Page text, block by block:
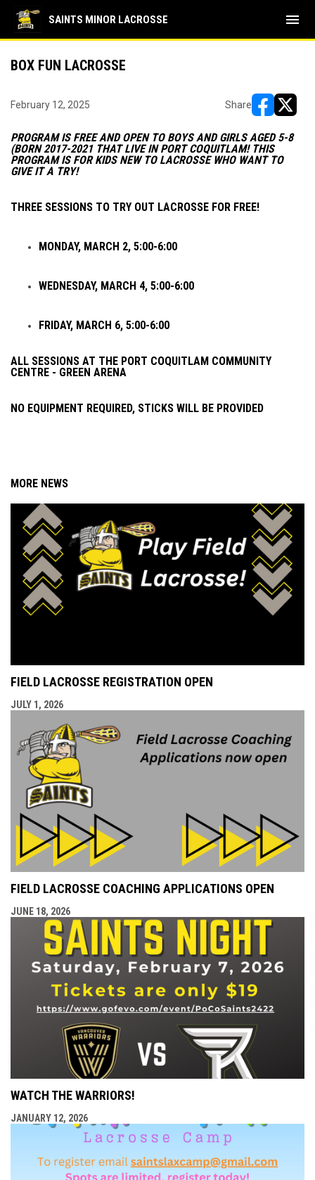
SAINTS MINOR LACROSSE menu
BOX FUN LACROSSE
February 12, 2025 Share
PROGRAM IS FREE AND OPEN TO BOYS AND GIRLS AGED 5-8
(BORN 2017-2021 THAT LIVE IN PORT COQUITLAM! THIS
PROGRAM IS FOR KIDS NEW TO LACROSSE WHO WANT TO
GIVE IT A TRY!
THREE SESSIONS TO TRY OUT LACROSSE FOR FREE!
MONDAY, MARCH 2, 5:00-6:00
WEDNESDAY, MARCH 4, 5:00-6:00
FRIDAY, MARCH 6, 5:00-6:00
ALL SESSIONS AT THE PORT COQUITLAM COMMUNITY
CENTRE - GREEN ARENA
NO EQUIPMENT REQUIRED, STICKS WILL BE PROVIDED
MORE NEWS
FIELD LACROSSE REGISTRATION OPEN
JULY 1, 2026
FIELD LACROSSE COACHING APPLICATIONS OPEN
JUNE 18, 2026
WATCH THE WARRIORS!
JANUARY 12, 2026